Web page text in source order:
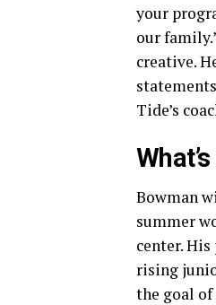
your
our
creative.
Tide’s
Bowman
summer
center.
rising
the goal of